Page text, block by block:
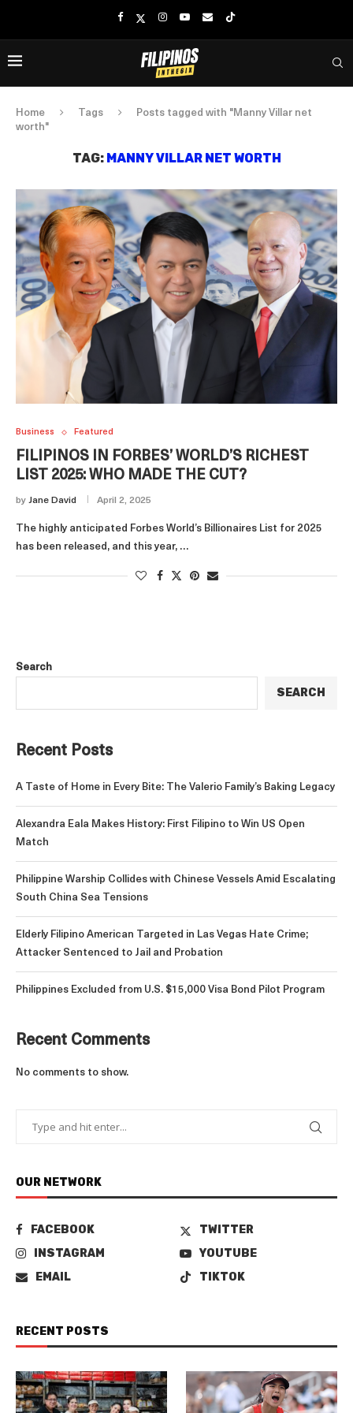
Home Tags
Posts tagged with "Manny Villar net
worth"
TAG: MANNY VILLAR NET WORTH
Business Featured
FILIPINOS IN FORBES’ WORLD’S RICHEST
LIST 2025: WHO MADE THE CUT?
by Jane David April 2, 2025
The highly anticipated Forbes World’s Billionaires List for 2025
has been released, and this year, …
Search
SEARCH
Recent Posts
A Taste of Home in Every Bite: The Valerio Family’s Baking Legacy
Alexandra Eala Makes History: First Filipino to Win US Open
Match
Philippine Warship Collides with Chinese Vessels Amid Escalating
South China Sea Tensions
Elderly Filipino American Targeted in Las Vegas Hate Crime;
Attacker Sentenced to Jail and Probation
Philippines Excluded from U.S. $15,000 Visa Bond Pilot Program
Recent Comments
No comments to show.
OUR NETWORK
FACEBOOK
TWITTER
INSTAGRAM
YOUTUBE
EMAIL
TIKTOK
RECENT POSTS